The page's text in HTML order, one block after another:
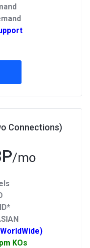
Connections)
/mo
KOs